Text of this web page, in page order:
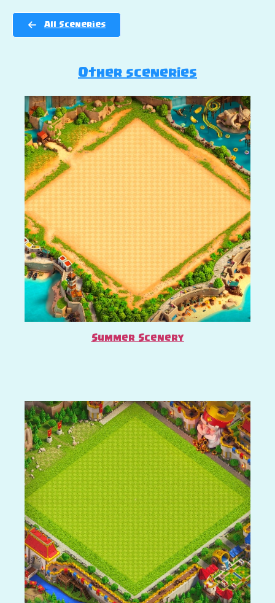
All Sceneries
Other sceneries
Summer Scenery